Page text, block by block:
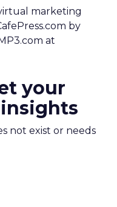
marketing
by
at
your
not exist or needs